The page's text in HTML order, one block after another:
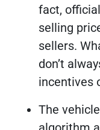
fact,
selling
sellers.
don’t
incentives
The